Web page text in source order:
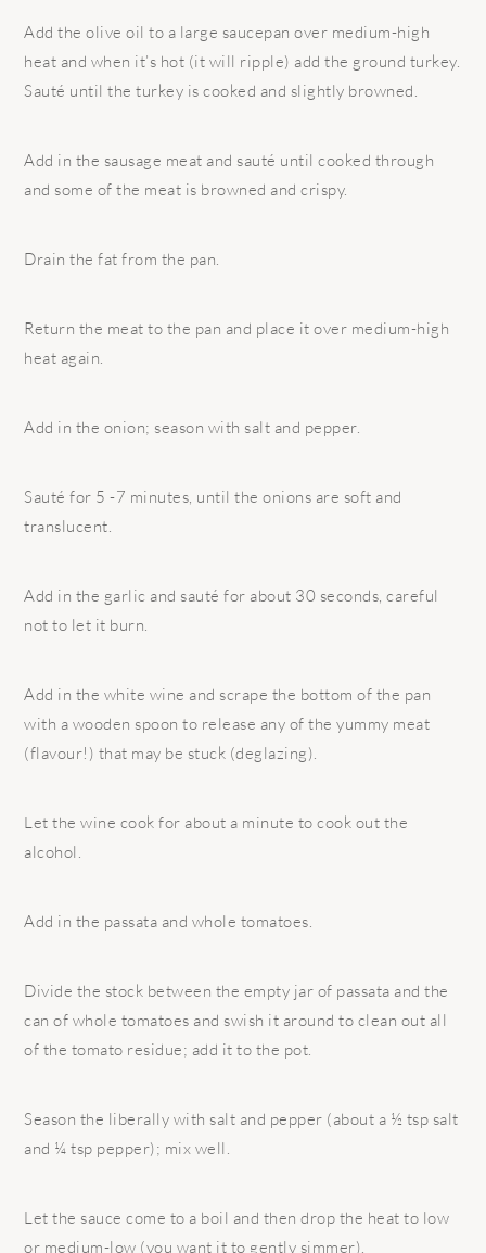
Add the olive oil to a large saucepan over medium-high
heat and when it’s hot (it will ripple) add the ground turkey.
Sauté until the turkey is cooked and slightly browned.
Add in the sausage meat and sauté until cooked through
and some of the meat is browned and crispy.
Drain the fat from the pan.
Return the meat to the pan and place it over medium-high
heat again.
Add in the onion; season with salt and pepper.
Sauté for 5 -7 minutes, until the onions are soft and
translucent.
Add in the garlic and sauté for about 30 seconds, careful
not to let it burn.
Add in the white wine and scrape the bottom of the pan
with a wooden spoon to release any of the yummy meat
(flavour!) that may be stuck (deglazing).
Let the wine cook for about a minute to cook out the
alcohol.
Add in the passata and whole tomatoes.
Divide the stock between the empty jar of passata and the
can of whole tomatoes and swish it around to clean out all
of the tomato residue; add it to the pot.
Season the liberally with salt and pepper (about a ½ tsp salt
and ¼ tsp pepper); mix well.
Let the sauce come to a boil and then drop the heat to low
or medium-low (you want it to gently simmer).